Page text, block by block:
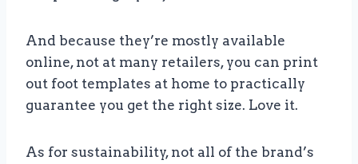
And because they’re mostly available
online, not at many retailers, you can print
out foot templates at home to practically
guarantee you get the right size. Love it.
As for sustainability, not all of the brand’s